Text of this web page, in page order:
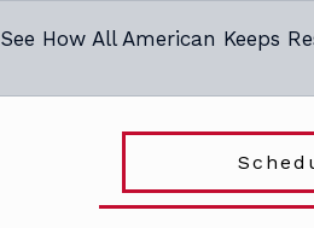
See How All American Keeps